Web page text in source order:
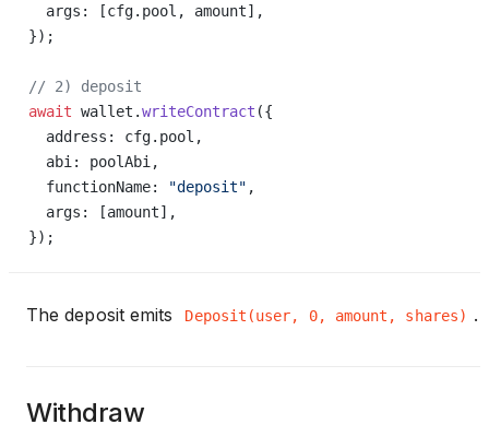
  args: [cfg.pool, amount],
});
// 2) deposit
await wallet.writeContract ({
  address: cfg.pool,
  abi: poolAbi,
  functionName:
"deposit" ,
  args: [amount],
});
The deposit emits Deposit(user, 0, amount, shares) .
Withdraw